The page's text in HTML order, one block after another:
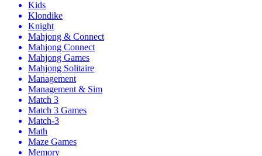
Kids
Klondike
Knight
Mahjong & Connect
Mahjong Connect
Mahjong Games
Mahjong Solitaire
Management
Management & Sim
Match 3
Match 3 Games
Match-3
Math
Maze Games
Memory